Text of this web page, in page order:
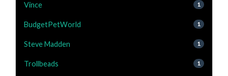
Vince 1
BudgetPetWorld 1
Steve Madden 1
Trollbeads 1